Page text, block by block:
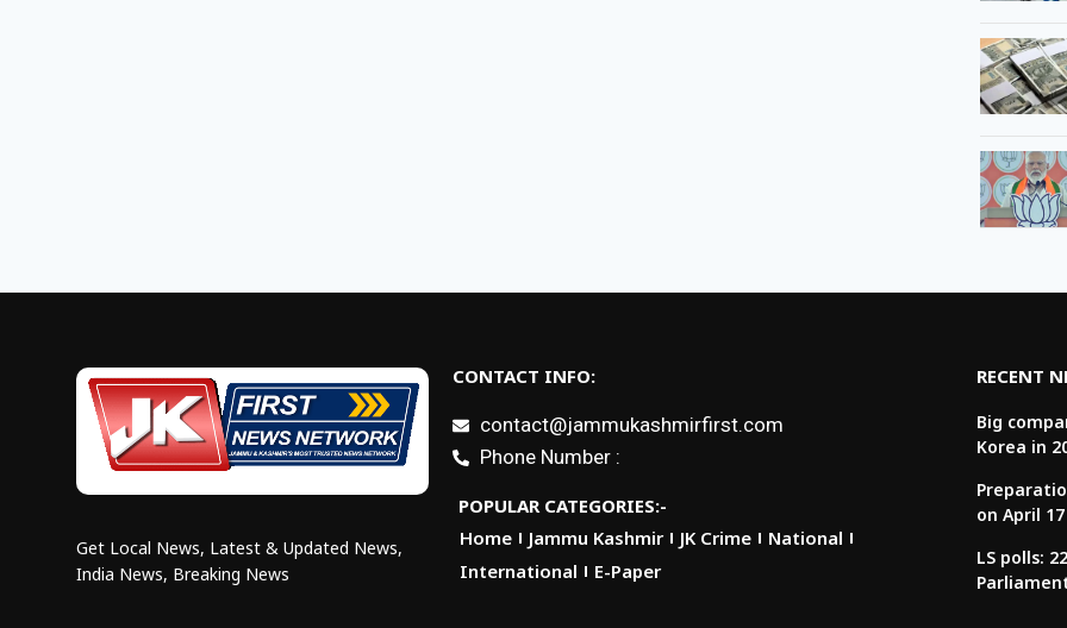
Get Local News, Latest & Updated News,
India News, Breaking News
CONTACT INFO:
contact@jammukashmirfirst.com
Phone Number :
POPULAR CATEGORIES:-
Home
Jammu Kashmir JK Crime
National
International
E-Paper
RECENT
Big
Korea in
on April 17
LS polls: